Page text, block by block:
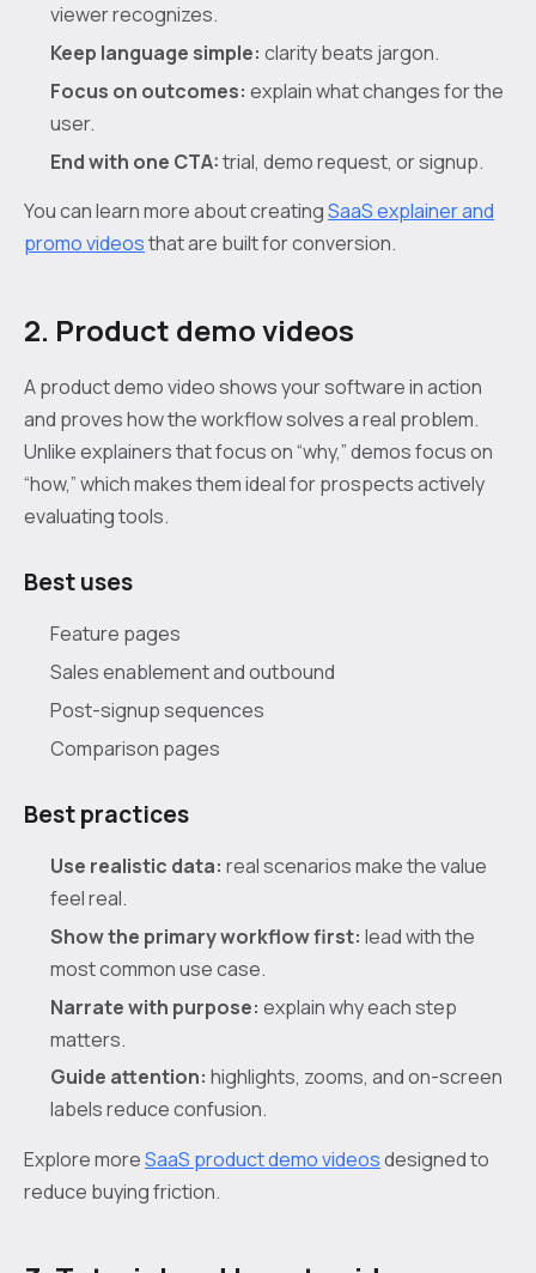
viewer recognizes.
Keep language simple: clarity beats jargon.
Focus on outcomes: explain what changes for the
user.
End with one CTA:trial, demo request, or signup.
You can learn more about creatingSaaS explainer and
promo videosthat are built for conversion.
2. Product demo videos
A product demo video shows your software in action
and proves how the workflow solves a real problem.
Unlike explainers that focus on “why,” demos focus on
“how,” which makes them ideal for prospects actively
evaluating tools.
Best uses
Feature pages
Sales enablement and outbound
Post-signup sequences
Comparison pages
Best practices
Use realistic data: real scenarios make the value
feel real.
Show the primary workflow first: lead with the
most common use case.
Narrate with purpose: explain why each step
matters.
Guide attention: highlights, zooms, and on-screen
labels reduce confusion.
Explore moreSaaS product demo videosdesigned to
reduce buying friction.